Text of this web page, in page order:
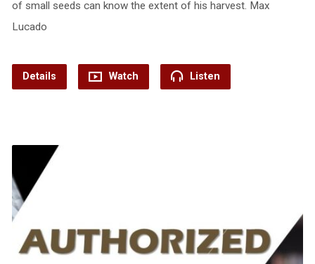
of small seeds can know the extent of his harvest. Max
Lucado
Details Watch Listen